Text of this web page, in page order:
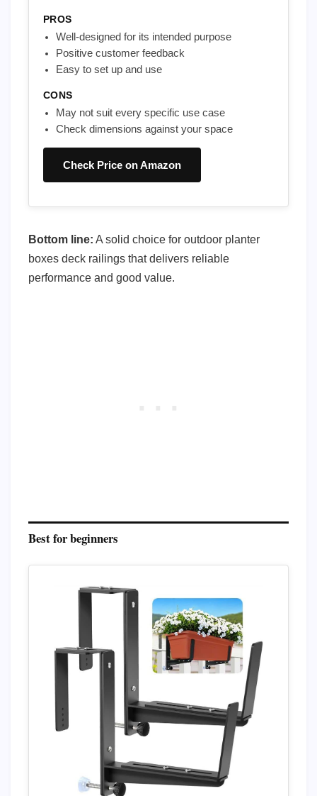
PROS
Well-designed for its intended purpose
Positive customer feedback
Easy to set up and use
CONS
May not suit every specific use case
Check dimensions against your space
Check Price on Amazon
Bottom line: A solid choice for outdoor planter
boxes deck railings that delivers reliable
performance and good value.
Best for beginners